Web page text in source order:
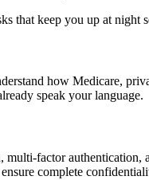
that keep you up at night
how Medicare,
speak your language.
factor
complete